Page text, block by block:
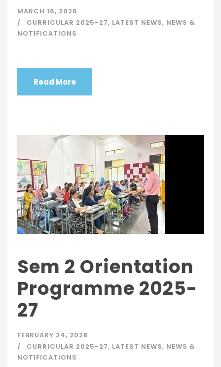
MARCH 16, 2026
CURRICULAR 2025-27, LATEST NEWS, NEWS &
NOTIFICATIONS
Read More
Sem 2 Orientation
Programme 2025-
27
FEBRUARY 24, 2026
CURRICULAR 2025-27, LATEST NEWS, NEWS &
NOTIFICATIONS